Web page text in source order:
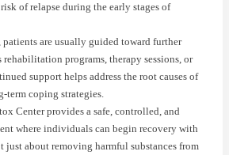
of relapse during the early stages of
are usually guided toward further
rehabilitation programs, therapy sessions, or
support helps address the root causes of
term coping strategies.
Center provides a safe, controlled, and
where individuals can begin recovery with
just about removing harmful substances from